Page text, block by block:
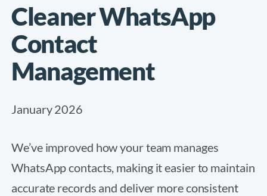
Cleaner WhatsApp
Contact
Management
January 2026
We’ve improved how your team manages
WhatsApp contacts, making it easier to maintain
accurate records and deliver more consistent